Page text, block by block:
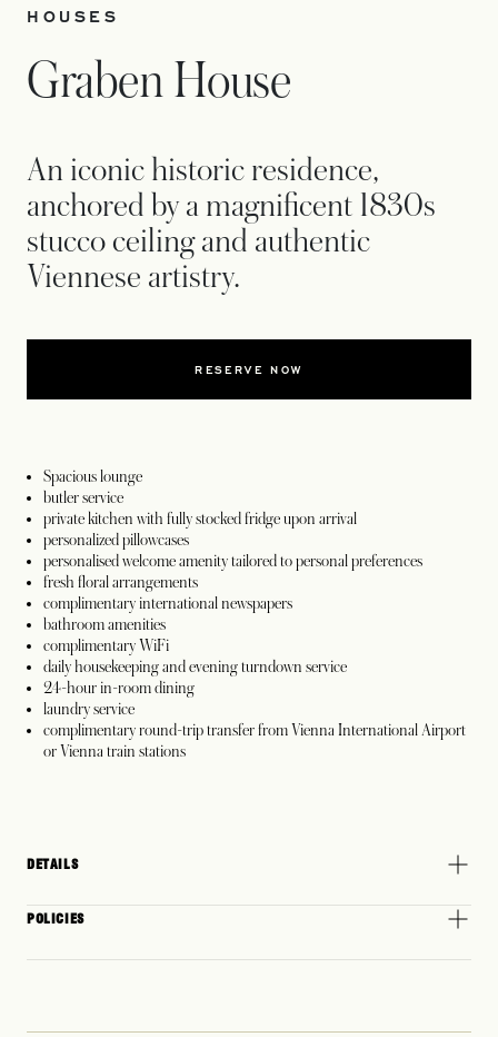
HOUSES
Graben House
An iconic historic residence,
anchored by a magnificent 1830s
stucco ceiling and authentic
Viennese artistry.
RESERVE NOW
Spacious lounge
butler service
private kitchen with fully stocked fridge upon arrival
personalized pillowcases
personalised welcome amenity tailored to personal preferences
fresh floral arrangements
complimentary international newspapers
bathroom amenities
complimentary WiFi
daily housekeeping and evening turndown service
24-hour in-room dining
laundry service
complimentary round-trip transfer from Vienna International Airport
or Vienna train stations
DETAILS
POLICIES